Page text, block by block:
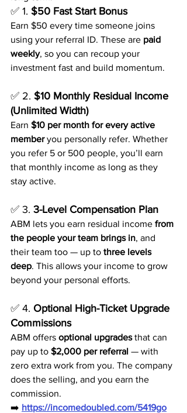
✅ 1. $50 Fast Start Bonus
Earn $50 every time someone joins
using your referral ID. These are paid
weekly, so you can recoup your
investment fast and build momentum.
✅ 2. $10 Monthly Residual Income
(Unlimited Width)
Earn $10 per month for every active
member you personally refer. Whether
you refer 5 or 500 people, you’ll earn
that monthly income as long as they
stay active.
✅ 3. 3-Level Compensation Plan
ABM lets you earn residual income from
the people your team brings in, and
their team too — up to three levels
deep. This allows your income to grow
beyond your personal efforts.
✅ 4. Optional High-Ticket Upgrade
Commissions
ABM offers optional upgrades that can
pay up to $2,000 per referral — with
zero extra work from you. The company
does the selling, and you earn the
commission.
➡️ https://incomedoubled.com/5419go